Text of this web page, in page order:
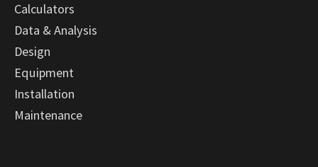
Calculators
Data & Analysis
Design
Equipment
Installation
Maintenance